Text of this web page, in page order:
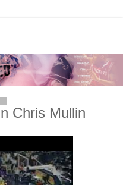
Chris Mullin